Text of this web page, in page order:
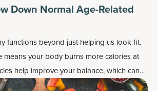
Down Normal Age-Related
functions beyond just helping us look fit.
means your body burns more calories at
help improve your balance, which can
life and also aid your sport